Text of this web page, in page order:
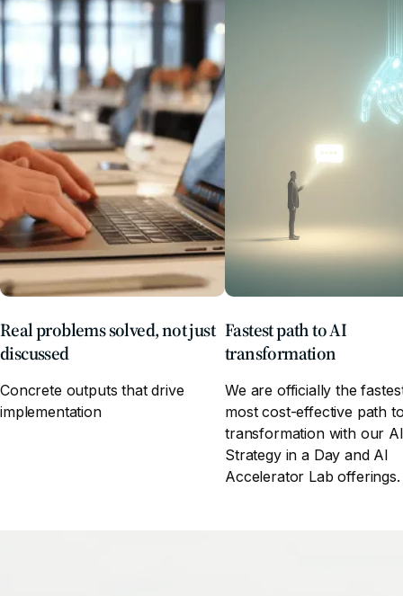
Real problems solved, not just
discussed
Concrete outputs that drive
implementation
Fastest path to AI
transformation
We are officially the
most cost-effective path
transformation with our AI
Strategy in a Day and AI
Accelerator Lab offerings.